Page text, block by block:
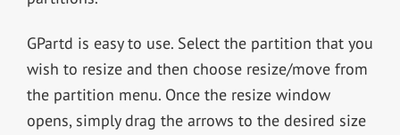
GPartd is easy to use. Select the partition that you
wish to resize and then choose resize/move from
the partition menu. Once the resize window
opens, simply drag the arrows to the desired size